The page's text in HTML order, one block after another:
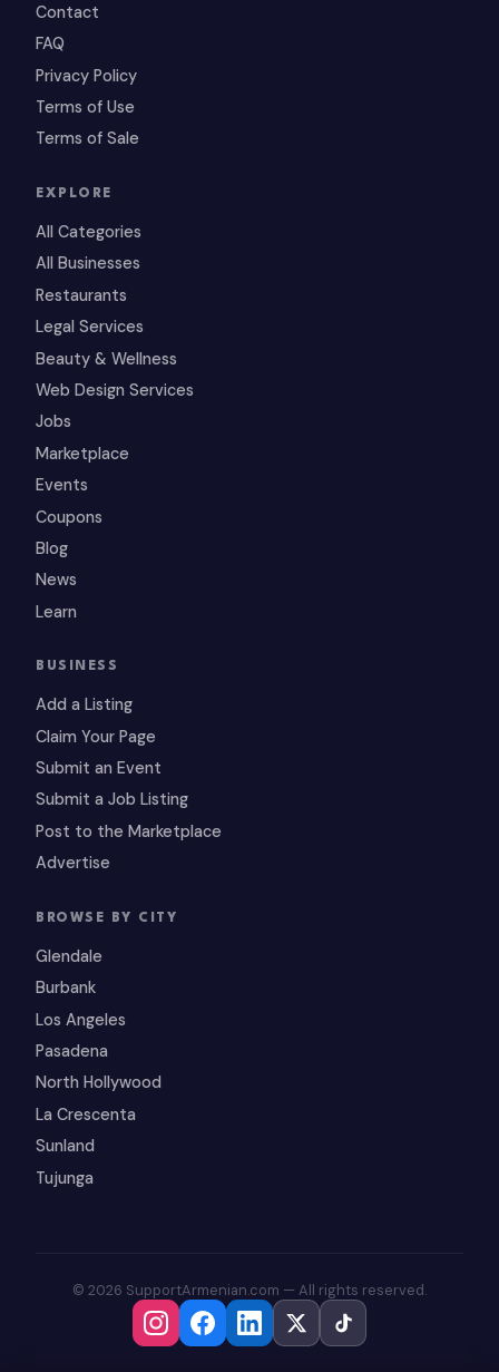
Contact
FAQ
Privacy Policy
Terms of Use
Terms of Sale
EXPLORE
All Categories
All Businesses
Restaurants
Legal Services
Beauty & Wellness
Web Design Services
Jobs
Marketplace
Events
Coupons
Blog
News
Learn
BUSINESS
Add a Listing
Claim Your Page
Submit an Event
Submit a Job Listing
Post to the Marketplace
Advertise
BROWSE BY CITY
Glendale
Burbank
Los Angeles
Pasadena
North Hollywood
La Crescenta
Sunland
Tujunga
© 2026 SupportArmenian.com — All rights reserved.